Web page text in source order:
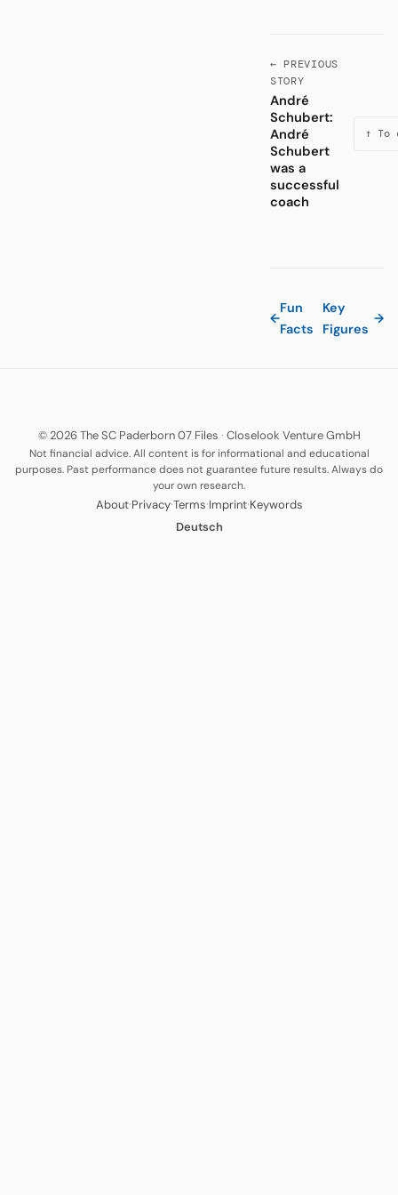
← PREVIOUS
STORY
André
Schubert:
André
Schubert
was a
successful
coach
↑ To
←
Fun
Facts
Key
Figures
→
© 2026 The SC Paderborn 07 Files · Closelook Venture GmbH
Not financial advice. All content is for informational and educational
purposes. Past performance does not guarantee future results. Always do
your own research.
About·Privacy·Terms·Imprint·Keywords
Deutsch